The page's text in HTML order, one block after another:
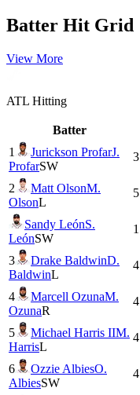
Batter Hit Grid
View More
ATL Hitting
Batter
1
Jurickson ProfarJ.
ProfarSW
3
2 Matt OlsonM.
OlsonL
5
Sandy LeónS.
LeónSW
1
3 Drake BaldwinD.
BaldwinL
4
4 Marcell OzunaM.
OzunaR
4
5 Michael Harris IIM.
HarrisL
4
6 Ozzie AlbiesO.
AlbiesSW
4